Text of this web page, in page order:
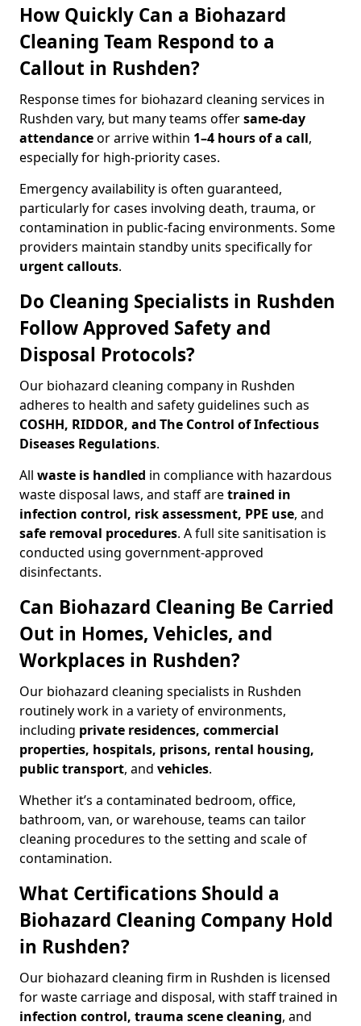
How Quickly Can a Biohazard
Cleaning Team Respond to a
Callout in Rushden?
Response times for biohazard cleaning services in
Rushden vary, but many teams offersame-day
attendanceor arrive within 1–4 hours of a call,
especially for high-priority cases.
Emergency availability is often guaranteed,
particularly for cases involving death, trauma, or
contamination in public-facing environments. Some
providers maintain standby units specifically for
urgent callouts.
Do Cleaning Specialists in Rushden
Follow Approved Safety and
Disposal Protocols?
Our biohazard cleaning company in Rushden
adheres to health and safety guidelines such as
COSHH, RIDDOR, and The Control of Infectious
Diseases Regulations.
All waste is handled in compliance with hazardous
waste disposal laws, and staff aretrained in
infection control, risk assessment, PPE use, and
safe removal procedures. A full site sanitisation is
conducted using government-approved
disinfectants.
Can Biohazard Cleaning Be Carried
Out in Homes, Vehicles, and
Workplaces in Rushden?
Our biohazard cleaning specialists in Rushden
routinely work in a variety of environments,
including private residences, commercial
properties, hospitals, prisons, rental housing,
public transport, and vehicles.
Whether it’s a contaminated bedroom, office,
bathroom, van, or warehouse, teams can tailor
cleaning procedures to the setting and scale of
contamination.
What Certifications Should a
Biohazard Cleaning Company Hold
in Rushden?
Our biohazard cleaning firm in Rushden is licensed
for waste carriage and disposal, with staff trained in
infection control, trauma scene cleaning, and